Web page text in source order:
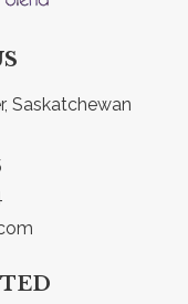
Saskatchewan